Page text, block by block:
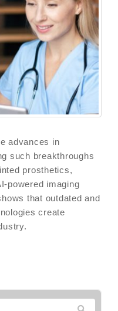
advances in
such breakthroughs
prosthetics,
powered imaging
that outdated and
create